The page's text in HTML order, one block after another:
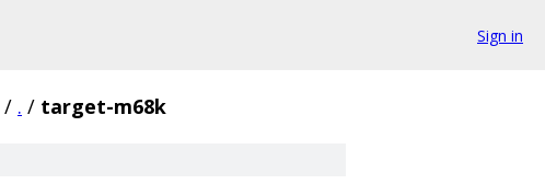
Sign in
/ . / target-m68k